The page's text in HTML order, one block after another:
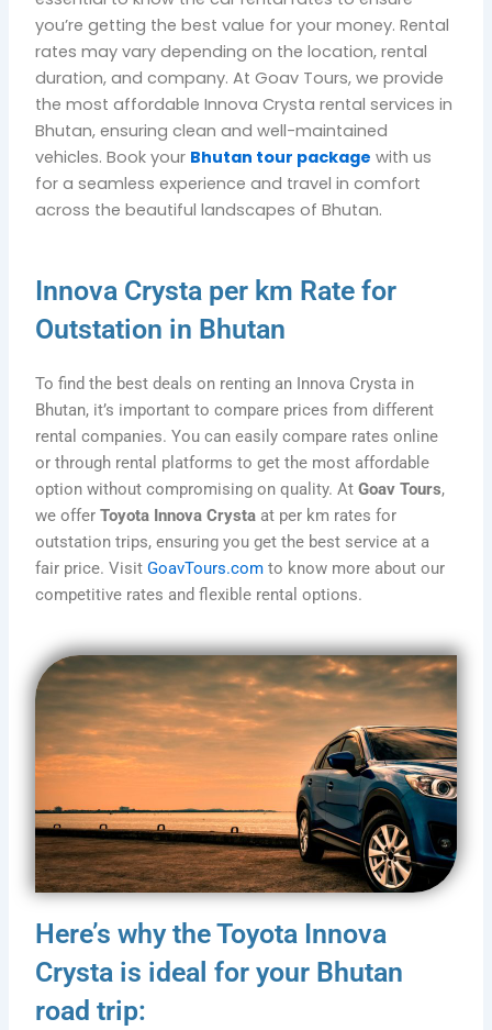
you’re getting the best value for your money. Rental
rates may vary depending on the location, rental
duration, and company. AtGoav Tours, we provide
the most affordable Innova Crysta rental services in
Bhutan, ensuring clean and well-maintained
vehicles. Book your Bhutan tour package with us
for a seamless experience and travel in comfort
across the beautiful landscapes of Bhutan.
Innova Crysta per km Rate for
Outstation in Bhutan
To find the best deals on renting an Innova Crysta in
Bhutan, it’s important to compare prices from different
rental companies. You can easily compare rates online
or through rental platforms to get the most affordable
option without compromising on quality. AtGoav Tours,
we offerToyota Innova Crysta at per km rates for
outstation trips, ensuring you get the best service at a
fair price. Visit GoavTours.com to know more about our
competitive rates and flexible rental options.
Here’s why the Toyota Innova
Crysta is ideal for your Bhutan
road trip: